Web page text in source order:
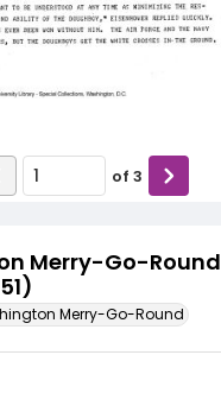
Merry-Go-Round
Merry-Go-Round
of 3